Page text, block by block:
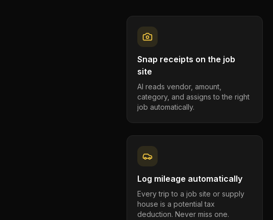
Snap receipts on the job
site
AI reads vendor, amount,
category, and assigns to the right
job automatically.
Log mileage automatically
Every trip to a job site or supply
house is a potential tax
deduction. Never miss one.